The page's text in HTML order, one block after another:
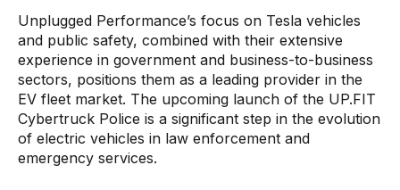
Unplugged Performance’s focus on Tesla vehicles
and public safety, combined with their extensive
experience in government and business-to-business
sectors, positions them as a leading provider in the
EV fleet market. The upcoming launch of the UP.FIT
Cybertruck Police is a significant step in the evolution
of electric vehicles in law enforcement and
emergency services.